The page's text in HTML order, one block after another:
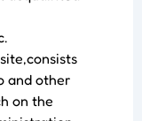
and other
on the